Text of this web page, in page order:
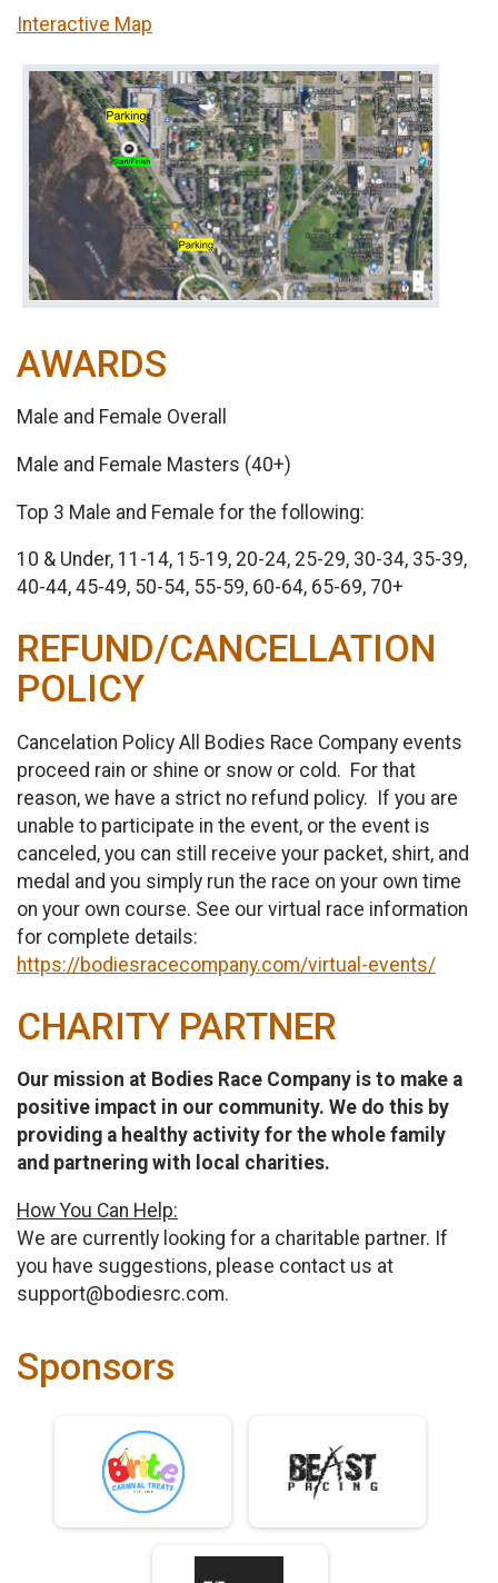
Interactive Map
AWARDS
Male and Female Overall
Male and Female Masters (40+)
Top 3 Male and Female for the following:
10 & Under, 11-14, 15-19, 20-24, 25-29, 30-34, 35-39,
40-44, 45-49, 50-54, 55-59, 60-64, 65-69, 70+
REFUND/CANCELLATION
POLICY
Cancelation Policy All Bodies Race Company events
proceed rain or shine or snow or cold. For that
reason, we have a strict no refund policy. If you are
unable to participate in the event, or the event is
canceled, you can still receive your packet, shirt, and
medal and you simply run the race on your own time
on your own course. See our virtual race information
for complete details:
https://bodiesracecompany.com/virtual-events/
CHARITY PARTNER
Our mission at Bodies Race Company is to make a
positive impact in our community. We do this by
providing a healthy activity for the whole family
and partnering with local charities.
How You Can Help:
We are currently looking for a charitable partner. If
you have suggestions, please contact us at
support@bodiesrc.com.
Sponsors